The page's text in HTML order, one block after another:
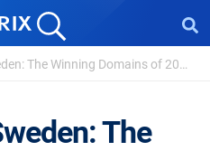
The Winning Domains of 2023
The